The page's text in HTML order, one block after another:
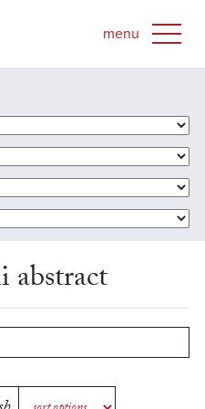
abstract